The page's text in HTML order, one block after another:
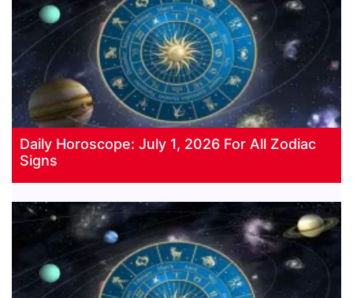
Daily Horoscope: July 1, 2026 For All Zodiac
Signs